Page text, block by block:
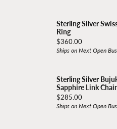
Sterling Silver
Ring
Price:
$360.00
Ships on Next Open
Sterling Silver
Sapphire Link
Price:
$285.00
Ships on Next Open